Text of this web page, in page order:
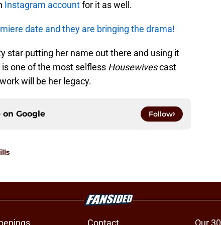
Instagram accountfor it as well.
date and they are bringing the drama!
star putting her name out there and using it
one of the most selfless Housewivescast
will be her legacy.
on Google Follow